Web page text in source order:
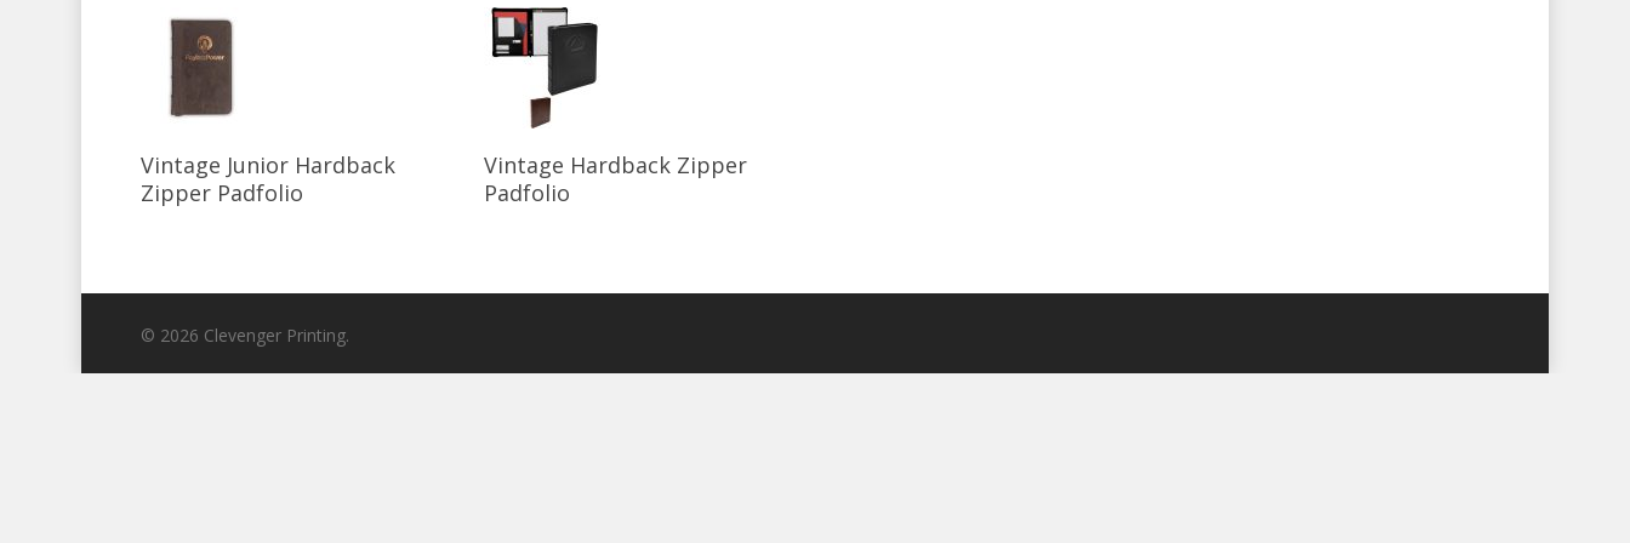
Select Options
Vintage Junior Hardback
Zipper Padfolio
Select Options
Vintage Hardback Zipper
Padfolio
© 2026 Clevenger Printing.